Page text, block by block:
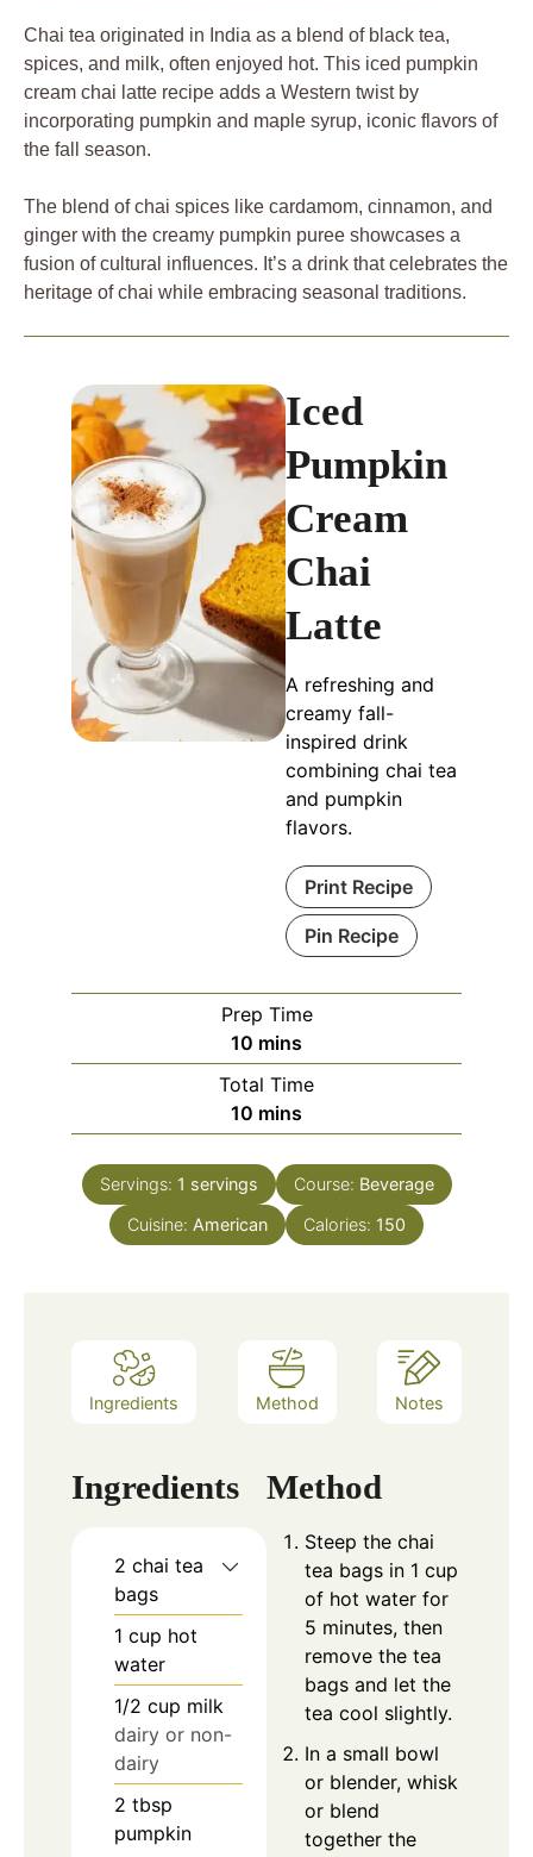
Chai tea originated in India as a blend of black tea,
spices, and milk, often enjoyed hot. This iced pumpkin
cream chai latte recipe adds a Western twist by
incorporating pumpkin and maple syrup, iconic flavors of
the fall season.
The blend of chai spices like cardamom, cinnamon, and
ginger with the creamy pumpkin puree showcases a
fusion of cultural influences. It’s a drink that celebrates the
heritage of chai while embracing seasonal traditions.
Iced
Pumpkin
Cream
Chai
Latte
A refreshing and
creamy fall-
inspired drink
combining chai tea
and pumpkin
flavors.
Print Recipe
Pin Recipe
Prep Time
10 minutes
mins
Total Time
10 minutes
mins
Servings: 1 servings Course: Beverage
Cuisine: American Calories: 150
Ingredients Method Notes
Ingredients
2 chai tea
bags
1 cup hot
water
1/2 cup milk
dairy or non-
dairy
2 tbsp
pumpkin
Method
Steep the chai
tea bags in 1 cup
of hot water for
5 minutes, then
remove the tea
bags and let the
tea cool slightly.
In a small bowl
or blender, whisk
or blend
together the